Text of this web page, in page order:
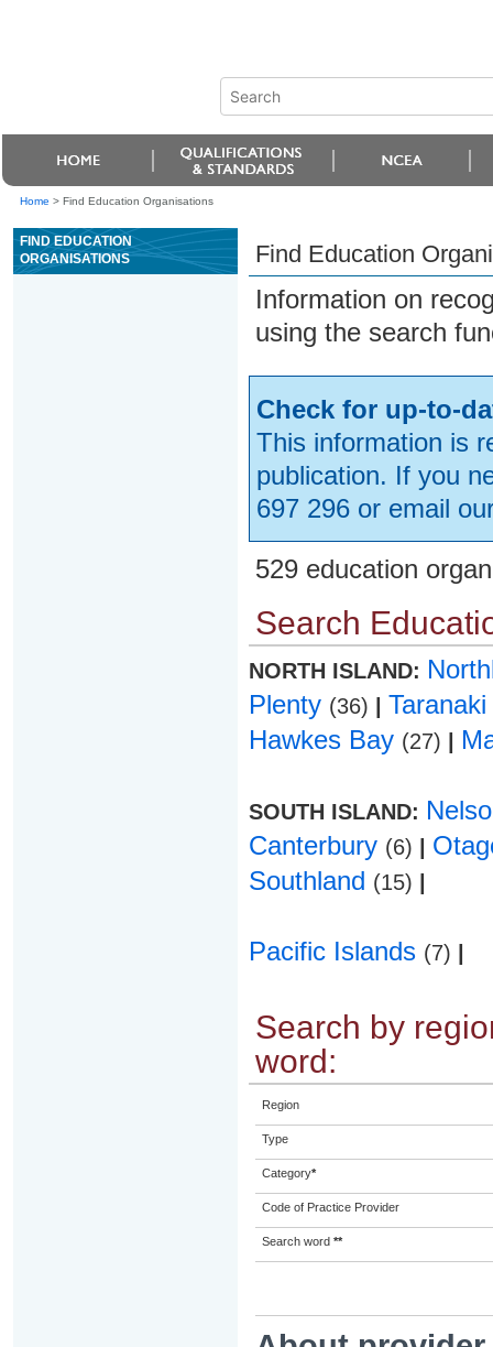
Home > Find Education Organisations
FIND EDUCATION
ORGANISATIONS
Find Education
Information on
using the search
Check for up-to-
This information is
publication. If you
697 296 or email
529 education
Search
NORTH ISLAND:
Plenty (36)
Taranaki
Hawkes Bay (27)
SOUTH ISLAND:
Canterbury (6)
Southland (15)
Pacific Islands (7)
Search by
word:
Region
Type
Category*
Code of Practice Provider
Search word **